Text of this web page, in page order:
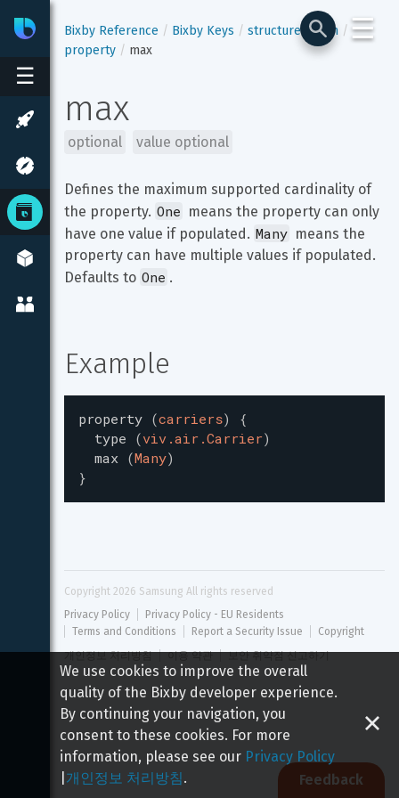
☰
BixbyDeveloper Center
☰
Bixby Reference Bixby Keys
structure-enum
property
max
max
optional value optional
Defines the maximum supported cardinality of
the property. One means the property can only
have one value if populated. Many means the
property can have multiple values if populated.
Defaults to One .
Example
property (carriers)
{
type (viv.air.Carrier)
max (Many)
}
Copyright 2026 Samsung All rights reserved
Privacy Policy
Privacy Policy - EU Residents
Terms and Conditions
Report a Security Issue
Copyright
개인정보 처리방침
이용 약관 보안 취약점 신고하기
Feedback
We use cookies to improve the overall
quality of the Bixby developer experience.
By continuing your navigation, you
consent to these cookies. For more
information, please see our Privacy Policy
개인정보 처리방침.